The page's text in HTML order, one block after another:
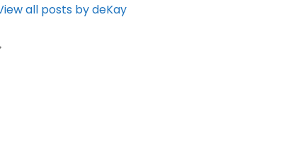
all posts by deKay